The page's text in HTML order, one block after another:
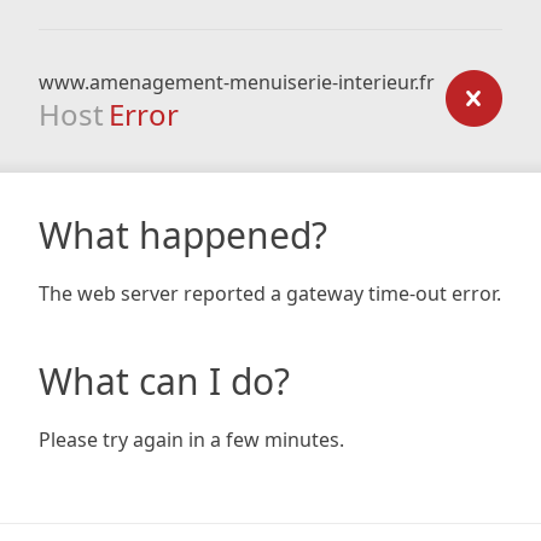
www.amenagement-menuiserie-interieur.fr
Host Error
What happened?
The web server reported a gateway time-out error.
What can I do?
Please try again in a few minutes.